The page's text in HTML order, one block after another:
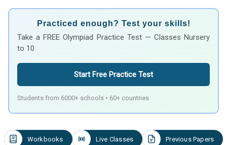
Practiced enough? Test your skills!
Take a FREE Olympiad Practice Test — Classes Nursery
to 10
Start Free Practice Test
Students from 6000+ schools • 60+ countries
Workbooks Live Classes Previous Papers